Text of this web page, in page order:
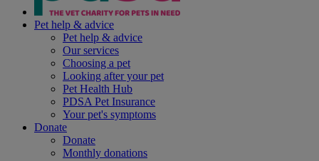
Pet help & advice
Pet help & advice
Our services
Choosing a pet
Looking after your pet
Pet Health Hub
PDSA Pet Insurance
Your pet's symptoms
Donate
Donate
Monthly donations